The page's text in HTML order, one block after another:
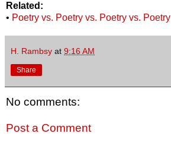
Related:
• Poetry vs. Poetry vs. Poetry vs. Poetry
H. Rambsy at 9:16 AM
Share
No comments:
Post a Comment